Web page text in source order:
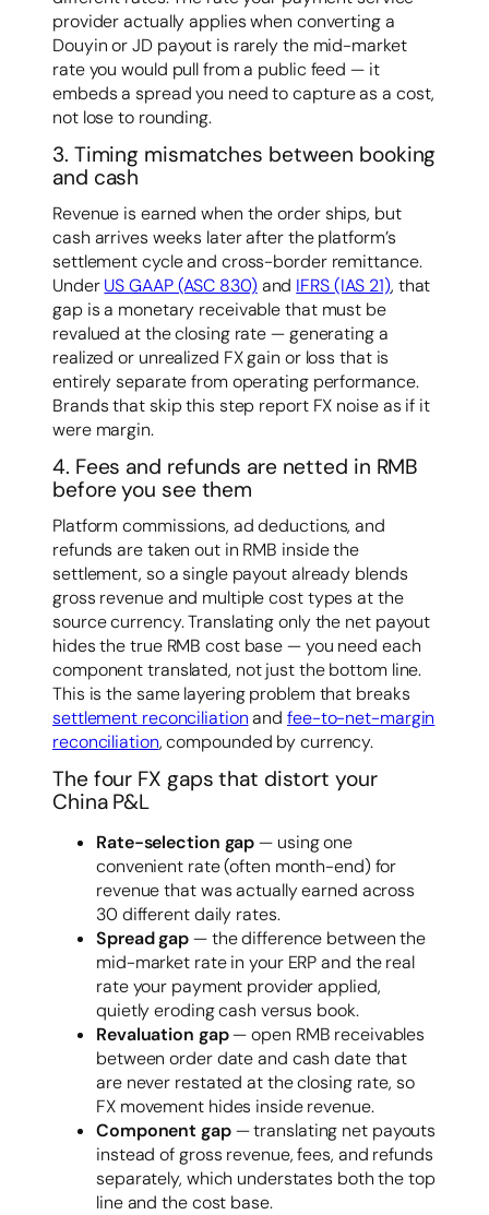
provider actually applies when converting a
Douyin or JD payout is rarely the mid-market
rate you would pull from a public feed — it
embeds a spread you need to capture as a cost,
not lose to rounding.
3. Timing mismatches between booking
and cash
Revenue is earned when the order ships, but
cash arrives weeks later after the platform’s
settlement cycle and cross-border remittance.
UnderUS GAAP (ASC 830) and IFRS (IAS 21), that
gap is a monetary receivable that must be
revalued at the closing rate — generating a
realized or unrealized FX gain or loss that is
entirely separate from operating performance.
Brands that skip this step report FX noise as if it
were margin.
4. Fees and refunds are netted in RMB
before you see them
Platform commissions, ad deductions, and
refunds are taken out in RMB inside the
settlement, so a single payout already blends
gross revenue and multiple cost types at the
source currency. Translating only the net payout
hides the true RMB cost base — you need each
component translated, not just the bottom line.
This is the same layering problem that breaks
settlement reconciliationand fee-to-net-margin
reconciliation, compounded by currency.
The four FX gaps that distort your
China P&L
Rate-selection gap— using one
convenient rate (often month-end) for
revenue that was actually earned across
30 different daily rates.
Spread gap— the difference between the
mid-market rate in your ERP and the real
rate your payment provider applied,
quietly eroding cash versus book.
Revaluation gap— open RMB receivables
between order date and cash date that
are never restated at the closing rate, so
FX movement hides inside revenue.
Component gap— translating net payouts
instead of gross revenue, fees, and refunds
separately, which understates both the top
line and the cost base.